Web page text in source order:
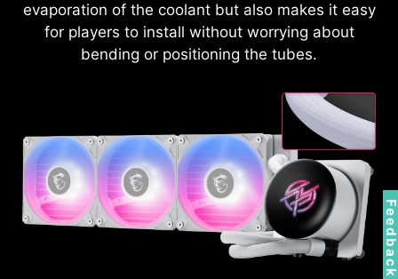
evaporation of the coolant but also makes it easy
for players to install without worrying about
bending or positioning the tubes.